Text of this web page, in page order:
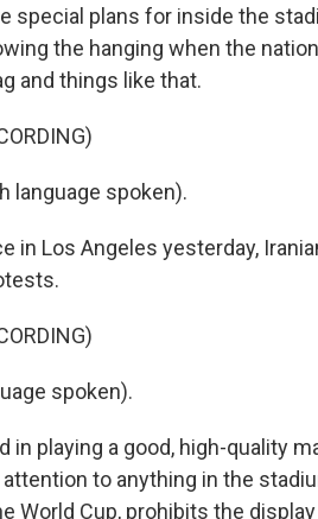
special plans for inside the
the hanging when the
and things like that.
language spoken).
in Los Angeles yesterday,
spoken).
in playing a good, high-quality
to anything in the
World Cup, prohibits the